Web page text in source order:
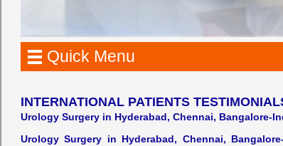
Quick Menu
INTERNATIONAL PATIENTS
Urology Surgery in Hyderabad, Chennai, Bangalore-
Urology Surgery in Hyderabad, Chennai,